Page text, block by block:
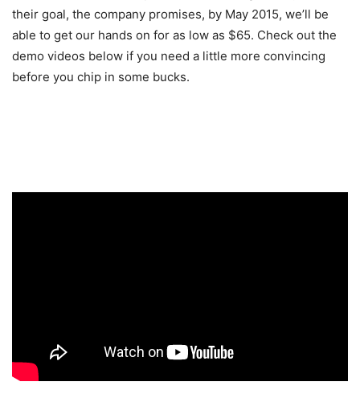
their goal, the company promises, by May 2015, we’ll be
able to get our hands on for as low as $65. Check out the
demo videos below if you need a little more convincing
before you chip in some bucks.